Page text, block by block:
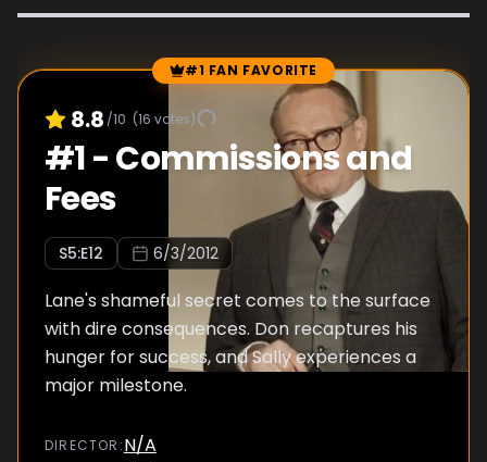
Episode Rankings #1 FAN FAVORITE
8.8 /10 (16 votes)
#1-Commissions and
Fees
S5:E12 6/3/2012
Lane's shameful secret comes to the surface
with dire consequences. Don recaptures his
hunger for success, and Sally experiences a
major milestone.
DIRECTOR :N/A